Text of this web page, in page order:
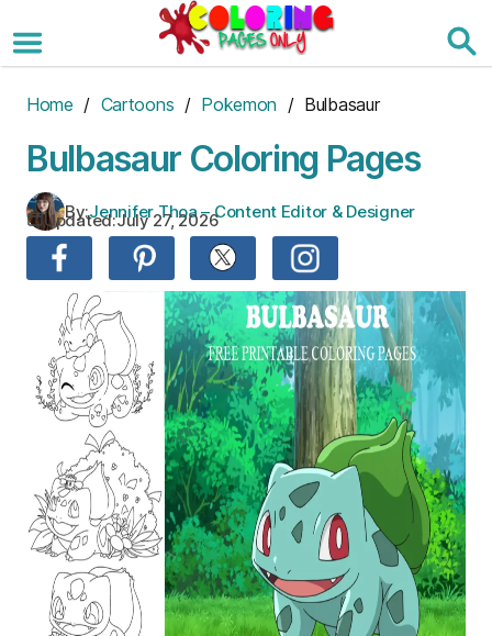
to
the
Home / Cartoons / Pokemon / Bulbasaur
Bulbasaur Coloring Pages
By:Jennifer Thoa – Content Editor & Designer
Updated:July 27, 2026